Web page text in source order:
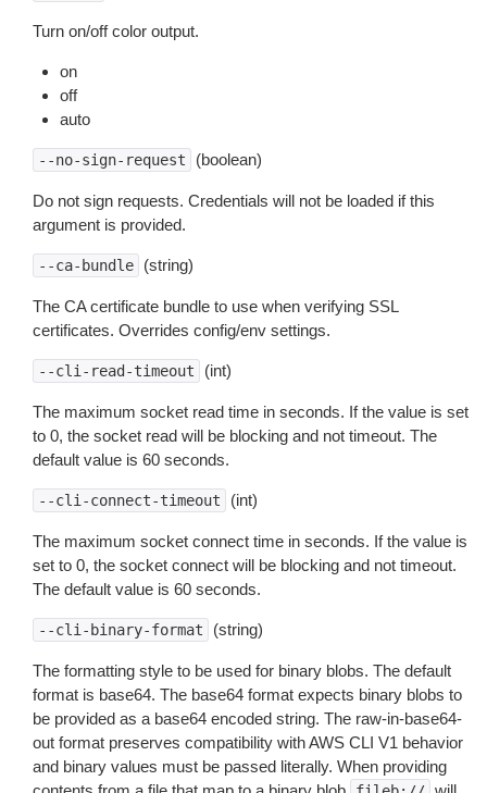
Turn on/off color output.
on
off
auto
--no-sign-request (boolean)
Do not sign requests. Credentials will not be loaded if this
argument is provided.
--ca-bundle (string)
The CA certificate bundle to use when verifying SSL
certificates. Overrides config/env settings.
--cli-read-timeout (int)
The maximum socket read time in seconds. If the value is set
to 0, the socket read will be blocking and not timeout. The
default value is 60 seconds.
--cli-connect-timeout (int)
The maximum socket connect time in seconds. If the value is
set to 0, the socket connect will be blocking and not timeout.
The default value is 60 seconds.
--cli-binary-format (string)
The formatting style to be used for binary blobs. The default
format is base64. The base64 format expects binary blobs to
be provided as a base64 encoded string. The raw-in-base64-
out format preserves compatibility with AWS CLI V1 behavior
and binary values must be passed literally. When providing